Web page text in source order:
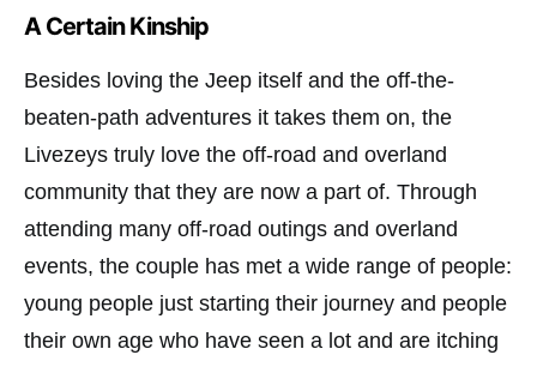
A Certain Kinship
Besides loving the Jeep itself and the off-the-
beaten-path adventures it takes them on, the
Livezeys truly love the off-road and overland
community that they are now a part of. Through
attending many off-road outings and overland
events, the couple has met a wide range of people:
young people just starting their journey and people
their own age who have seen a lot and are itching